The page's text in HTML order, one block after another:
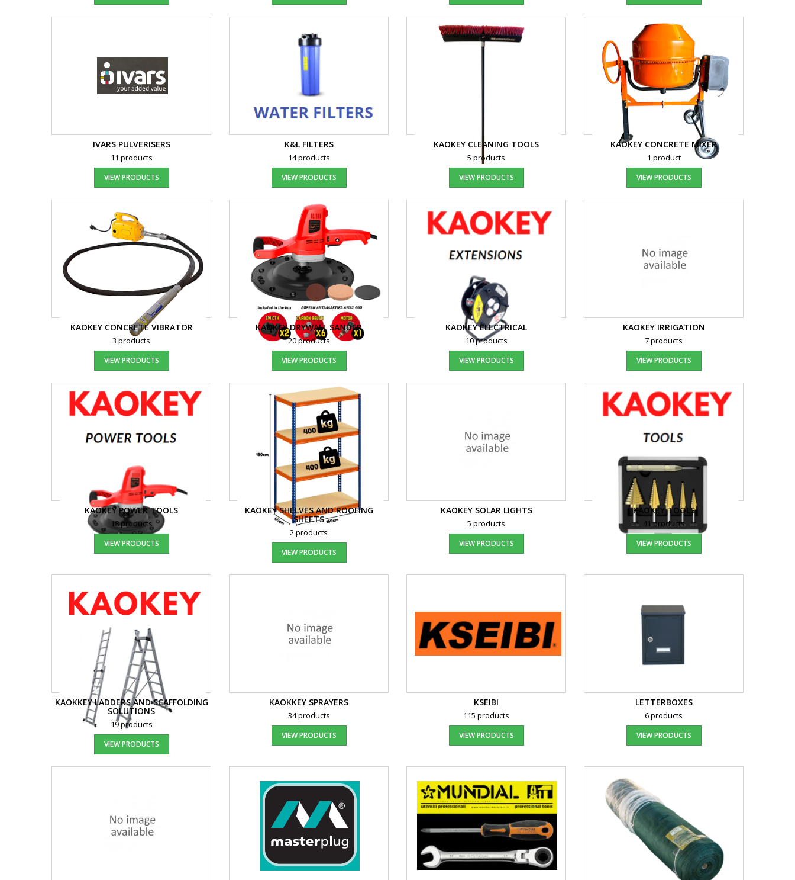
IVARS PULVERISERS
11 products
VIEW PRODUCTS
K&L FILTERS
14 products
VIEW PRODUCTS
KAOKEY CLEANING TOOLS
5 products
VIEW PRODUCTS
KAOKEY CONCRETE MIXER
1 product
VIEW PRODUCTS
KAOKEY CONCRETE VIBRATOR
3 products
VIEW PRODUCTS
KAOKEY DRYWALL SANDER
20 products
VIEW PRODUCTS
KAOKEY ELECTRICAL
10 products
VIEW PRODUCTS
KAOKEY IRRIGATION
7 products
VIEW PRODUCTS
KAOKEY POWER TOOLS
18 products
VIEW PRODUCTS
KAOKEY SHELVES AND ROOFING
SHEETS
2 products
VIEW PRODUCTS
KAOKEY SOLAR LIGHTS
5 products
VIEW PRODUCTS
KAOKEY TOOLS
41 products
VIEW PRODUCTS
KAOKKEY LADDERS AND SCAFFOLDING
SOLUTIONS
19 products
VIEW PRODUCTS
KAOKKEY SPRAYERS
34 products
VIEW PRODUCTS
KSEIBI
115 products
VIEW PRODUCTS
LETTERBOXES
6 products
VIEW PRODUCTS